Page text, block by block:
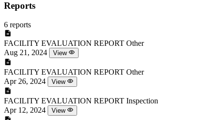
Reports
6 reports
FACILITY EVALUATION REPORT Other
Aug 21, 2024
View
FACILITY EVALUATION REPORT Other
Apr 26, 2024
View
FACILITY EVALUATION REPORT Inspection
Apr 12, 2024
View